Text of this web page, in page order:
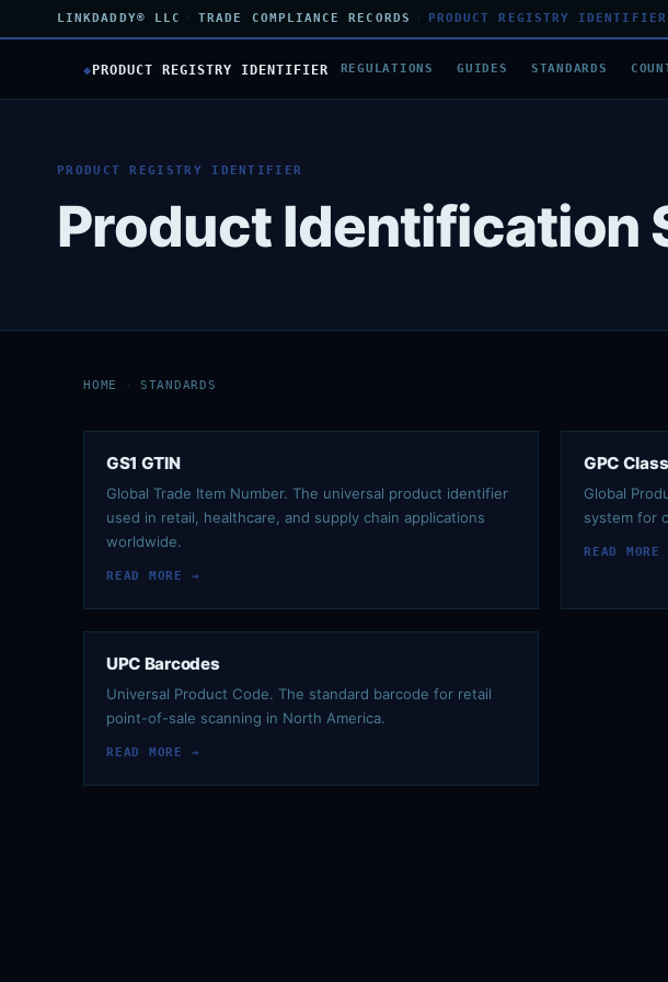
LINKDADDY® LLC › TRADE COMPLIANCE RECORDS › PRODUCT REGISTRY IDENTIFIER
◆PRODUCT REGISTRY IDENTIFIER REGULATIONS GUIDES STANDARDS
PRODUCT REGISTRY IDENTIFIER
Product Identification
HOME › STANDARDS
GS1 GTIN
Global Trade Item Number. The universal product identifier
used in retail, healthcare, and supply chain applications
worldwide.
READ MORE →
GPC
Global
system for
READ MORE
UPC Barcodes
Universal Product Code. The standard barcode for retail
point-of-sale scanning in North America.
READ MORE →